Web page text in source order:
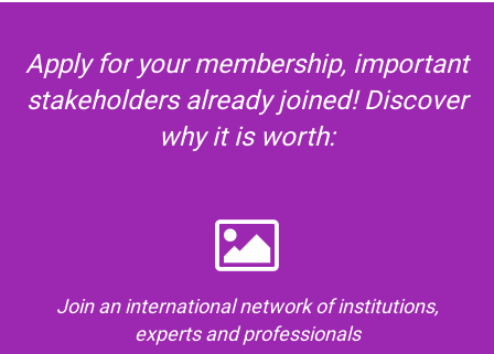
Apply for your membership, important
stakeholders already joined! Discover
why it is worth:
Join an international network of institutions,
experts and professionals